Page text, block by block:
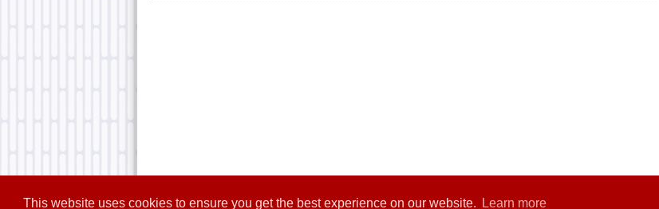
This website uses cookies to ensure you get the best experience on our website. Learn more